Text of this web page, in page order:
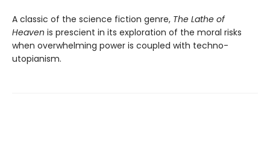
A classic of the science fiction genre, The Lathe of
Heaven is prescient in its exploration of the moral risks
when overwhelming power is coupled with techno-
utopianism.